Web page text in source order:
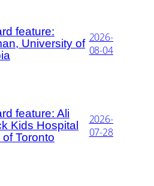
feature:
University of 2026-
08-04
feature: Ali
Kids Hospital
Toronto
2026-
07-28